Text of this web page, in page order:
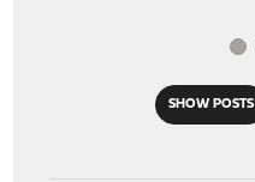
SHOW POSTS